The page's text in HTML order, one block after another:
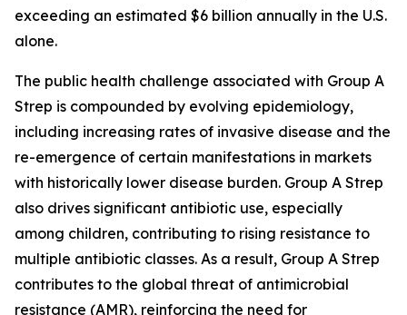
exceeding an estimated $6 billion annually in the U.S.
alone.
The public health challenge associated with Group A
Strep is compounded by evolving epidemiology,
including increasing rates of invasive disease and the
re-emergence of certain manifestations in markets
with historically lower disease burden. Group A Strep
also drives significant antibiotic use, especially
among children, contributing to rising resistance to
multiple antibiotic classes. As a result, Group A Strep
contributes to the global threat of antimicrobial
resistance (AMR), reinforcing the need for